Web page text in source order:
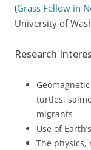
(Grass Fellow in
University of
Research
turtles,
migrants
Use of
The physics,